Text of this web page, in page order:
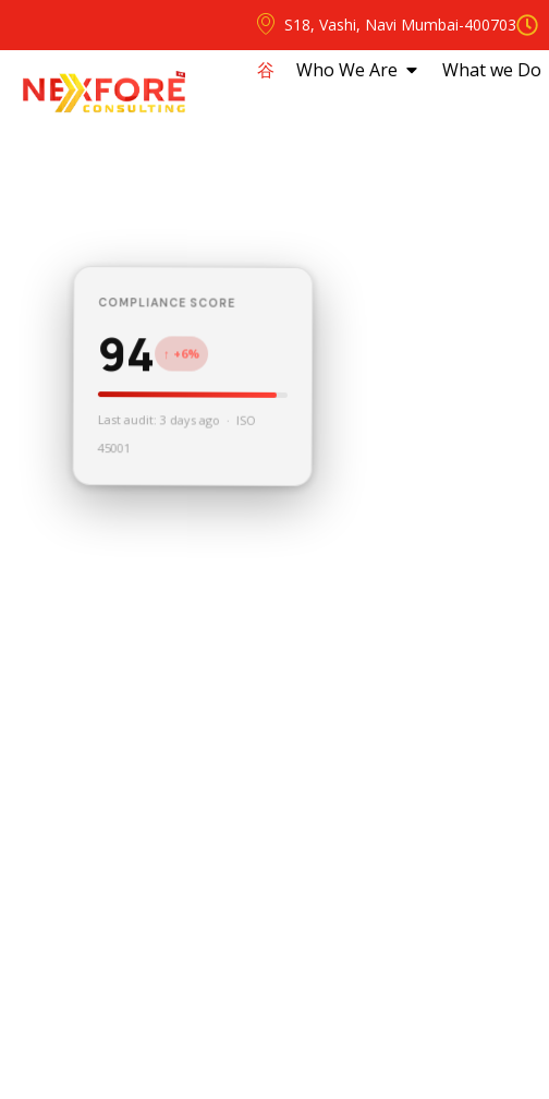
S18, Vashi, Navi Mumbai-400703
⾕ Who We Are What we Do
COMPLIANCE SCORE
94 ↑ +6%
Last audit: 3 days ago · ISO
45001